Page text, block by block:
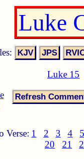
Luke
Luke 15
Verse: 1 2 3 4
20
21